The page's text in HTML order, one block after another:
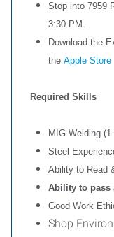
Stop into 7959
3:30 PM.
Download the
the Apple Store
Required Skills
MIG Welding
Steel
Ability to Read
Ability to pass
Good Work
Shop